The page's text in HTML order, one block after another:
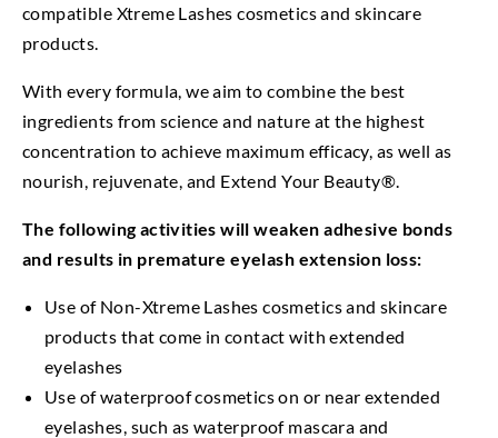
compatible Xtreme Lashes cosmetics and skincare
products.
With every formula, we aim to combine the best
ingredients from science and nature at the highest
concentration to achieve maximum efficacy, as well as
nourish, rejuvenate, and Extend Your Beauty®.
The following activities will weaken adhesive bonds
and results in premature eyelash extension loss:
Use of Non-Xtreme Lashes cosmetics and skincare
products that come in contact with extended
eyelashes
Use of waterproof cosmetics on or near extended
eyelashes, such as waterproof mascara and